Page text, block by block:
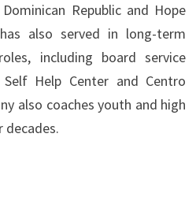
Republic and Hope
also served in long-term
including board service
Help Center and Centro
also coaches youth and high
decades.